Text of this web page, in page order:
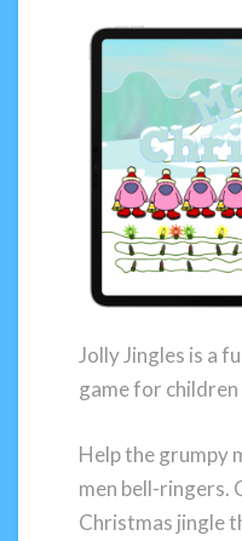
Jolly Jingles is a
game for
Help the grumpy
men bell-ringers.
Christmas jingle